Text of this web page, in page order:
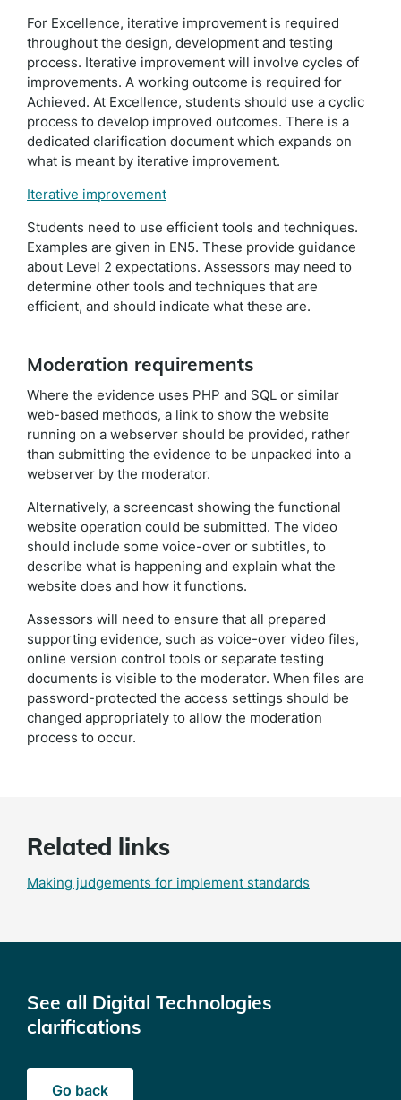
For Excellence, iterative improvement is required
throughout the design, development and testing
process. Iterative improvement will involve cycles of
improvements. A working outcome is required for
Achieved. At Excellence, students should use a cyclic
process to develop improved outcomes. There is a
dedicated clarification document which expands on
what is meant by iterative improvement.
Iterative improvement
Students need to use efficient tools and techniques.
Examples are given in EN5. These provide guidance
about Level 2 expectations. Assessors may need to
determine other tools and techniques that are
efficient, and should indicate what these are.
Moderation requirements
Where the evidence uses PHP and SQL or similar
web-based methods, a link to show the website
running on a webserver should be provided, rather
than submitting the evidence to be unpacked into a
webserver by the moderator.
Alternatively, a screencast showing the functional
website operation could be submitted. The video
should include some voice-over or subtitles, to
describe what is happening and explain what the
website does and how it functions.
Assessors will need to ensure that all prepared
supporting evidence, such as voice-over video files,
online version control tools or separate testing
documents is visible to the moderator. When files are
password-protected the access settings should be
changed appropriately to allow the moderation
process to occur.
Related links
Making judgements for implement standards
See all Digital Technologies
clarifications
Go back